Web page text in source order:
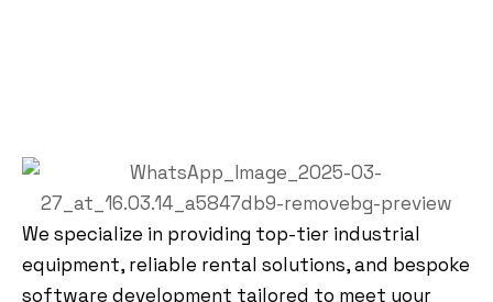
We specialize in providing top-tier industrial
equipment, reliable rental solutions, and bespoke
software development tailored to meet your